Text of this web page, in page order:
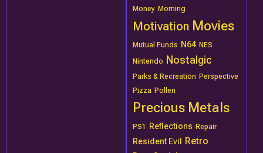
Money Morning
Motivation Movies
Mutual Funds N64 NES
Nintendo
Nostalgic
Parks & Recreation Perspective
Pizza Pollen
Precious Metals
PS1 Reflections Repair
Resident Evil Retro